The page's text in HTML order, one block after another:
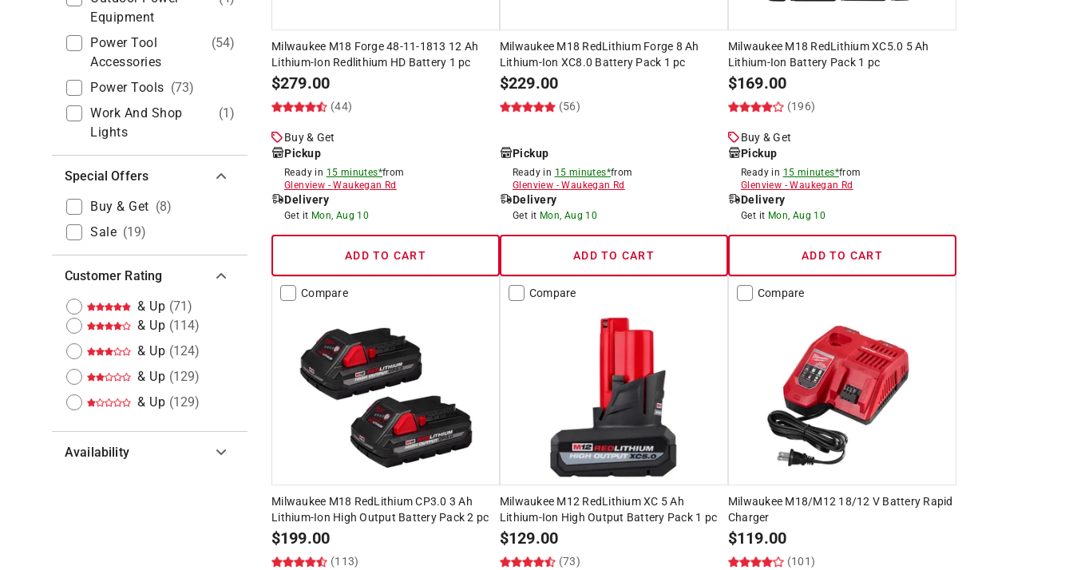
Equipment
Power Tool
Accessories
(54)
Power Tools (73)
Work And Shop
Lights
(1 )
Special Offers
Buy & Get (8)
Sale (19)
Customer Rating
& Up (71 )
& Up (114)
& Up (124)
& Up (129)
& Up (129)
Availability
Milwaukee M18 Forge 48-11-1813 12 Ah
Lithium-Ion Redlithium HD Battery 1 pc
$279.00
(44)
Buy & Get
Pickup
Ready in 15 minutes*from
Glenview -Waukegan Rd
Delivery
Get it Mon, Aug 10
ADD TO CART
Milwaukee M18 RedLithium Forge 8 Ah
Lithium-Ion XC8.0 Battery Pack 1 pc
$229.00
(56)
Pickup
Ready in 15 minutes*from
Glenview -Waukegan Rd
Delivery
Get it Mon, Aug 10
ADD TO CART
Milwaukee M18 RedLithium XC5.0 5 Ah
Lithium-Ion Battery Pack 1 pc
$169.00
(196)
Buy & Get
Pickup
Ready in 15 minutes*from
Glenview -Waukegan Rd
Delivery
Get it Mon, Aug 10
ADD TO CART
Compare
Milwaukee M18 RedLithium CP3.0 3 Ah
Lithium-Ion High Output Battery Pack 2 pc
$199.00
(113)
Compare
Milwaukee M12 RedLithium XC 5 Ah
Lithium-Ion High Output Battery Pack 1 pc
$129.00
(73)
Compare
Milwaukee M18/M12 18/12 V Battery Rapid
Charger
$119.00
(101)